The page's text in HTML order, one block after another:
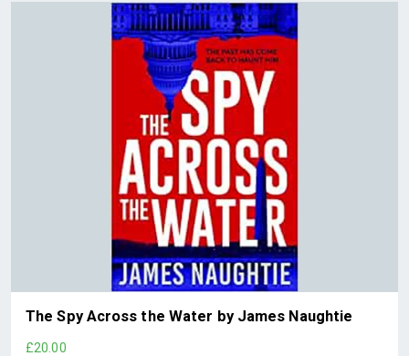
The Spy Across the Water by James Naughtie
£20.00